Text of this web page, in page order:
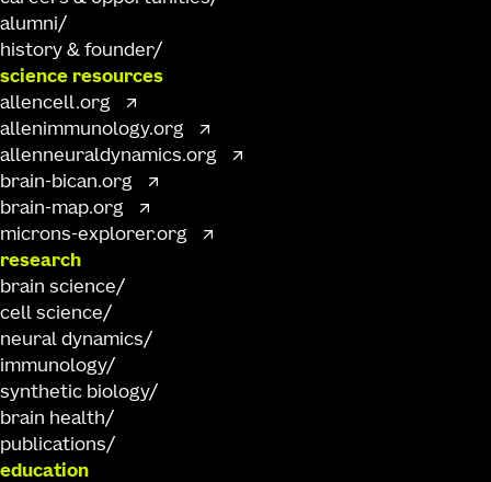
alumni
history & founder
science resources
allencell.org
allenimmunology.org
allenneuraldynamics.org
brain-bican.org
brain-map.org
microns-explorer.org
research
brain science
cell science
neural dynamics
immunology
synthetic biology
brain health
publications
education